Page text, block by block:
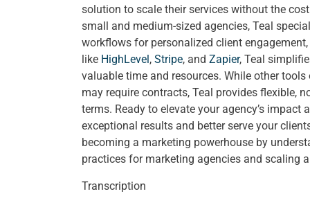
solution to scale their services without the
small and medium-sized agencies, Teal
workflows for personalized client
like HighLevel, Stripe, and Zapier, Teal
valuable time and resources. While other
may require contracts, Teal provides flexible,
terms. Ready to elevate your agency’s
exceptional results and better serve your
becoming a marketing powerhouse by
practices for marketing agencies and scaling
Transcription